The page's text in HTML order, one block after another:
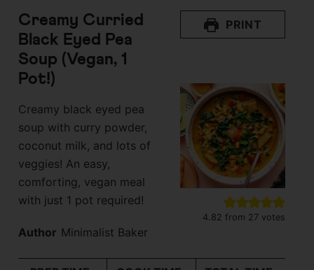
Creamy Curried
Black Eyed Pea
Soup (Vegan, 1
Pot!)
Creamy black eyed pea
soup with curry powder,
coconut milk, and lots of
veggies! An easy,
comforting, vegan meal
with just 1 pot required!
Author Minimalist Baker
PRINT
4.82 from 27 votes